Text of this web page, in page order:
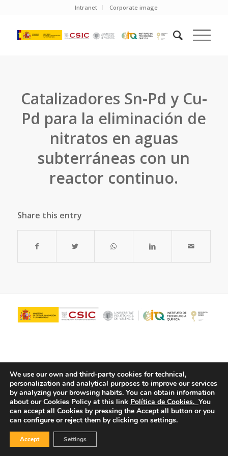
Intranet Corporate image
Catalizadores Sn-Pd y Cu-
Pd para la eliminación de
nitratos en aguas
subterráneas con un
reactor continuo.
Share this entry
© Copyright - ITQ - Privacy Policy -Cookies Policy
We use our own and third-party cookies for technical,
personalization and analytical purposes to improve our services
by analyzing your browsing habits. You can obtain information
about our Cookies Policy at this link Política de Cookies. You
can accept all Cookies by pressing the Accept all button or you
can configure or reject them by clicking on settings.
Accept Settings